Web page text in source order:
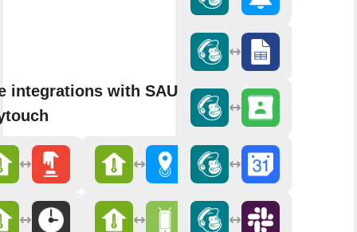
integrations with SAUTER